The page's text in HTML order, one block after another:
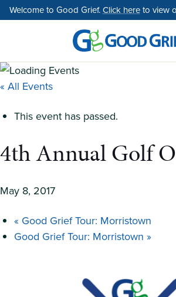
Skip
to
Welcome to Good Grief.Click hereto view
« All Events
This event has passed.
4th Annual Golf
May 8, 2017
« Good Grief Tour: Morristown
Good Grief Tour: Morristown »